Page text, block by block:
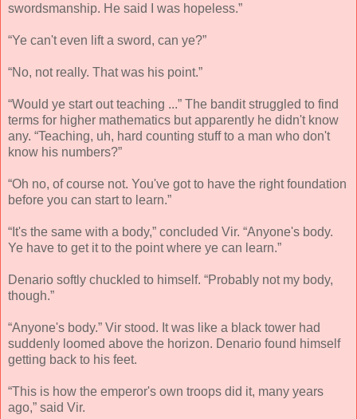
swordsmanship. He said I was hopeless.”
“Ye can't even lift a sword, can ye?”
“No, not really. That was his point.”
“Would ye start out teaching ...” The bandit struggled to find
terms for higher mathematics but apparently he didn't know
any. “Teaching, uh, hard counting stuff to a man who don't
know his numbers?”
“Oh no, of course not. You've got to have the right foundation
before you can start to learn.”
“It's the same with a body,” concluded Vir. “Anyone's body.
Ye have to get it to the point where ye can learn.”
Denario softly chuckled to himself. “Probably not my body,
though.”
“Anyone's body.” Vir stood. It was like a black tower had
suddenly loomed above the horizon. Denario found himself
getting back to his feet.
“This is how the emperor's own troops did it, many years
ago,” said Vir.